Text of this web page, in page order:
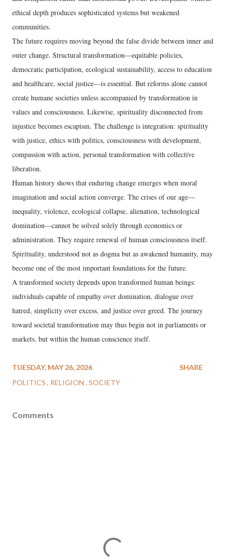
ethical depth produces sophisticated systems but weakened
communities.
The future requires moving beyond the false divide between inner and
outer change. Structural transformation—equitable policies,
democratic participation, ecological sustainability, access to education
and healthcare, social justice—is essential. But reforms alone cannot
create humane societies unless accompanied by transformation in
values and consciousness. Likewise, spirituality disconnected from
injustice becomes escapism. The challenge is integration: spirituality
with justice, ethics with politics, consciousness with development,
compassion with action, personal transformation with collective
liberation.
Human history shows that enduring change emerges when moral
imagination and social action converge. The crises of our age—
inequality, violence, ecological collapse, alienation, technological
domination—cannot be solved solely through economics or
administration. They require renewal of human consciousness itself.
Spirituality, understood not as dogma but as awakened humanity, may
become one of the most important foundations for the future.
A transformed society depends upon transformed human beings:
individuals capable of empathy over domination, dialogue over
hatred, simplicity over excess, and justice over greed. The journey
toward societal transformation may thus begin not in parliaments or
markets, but within the human conscience itself.
TUESDAY, MAY 26, 2026
POLITICS
RELIGION SOCIETY
SHARE
Comments